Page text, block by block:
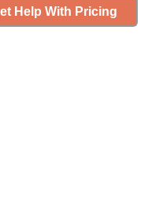
Help With Pricing